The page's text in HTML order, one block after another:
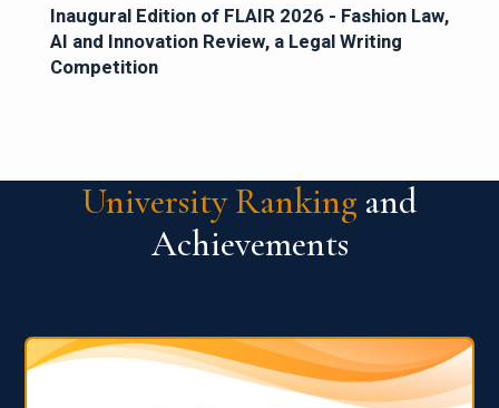
Inaugural Edition of FLAIR 2026 - Fashion Law,
AI and Innovation Review, a Legal Writing
Competition
University Ranking and
Achievements